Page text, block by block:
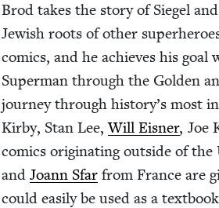
Brod takes the sto­ry of Siegel
Jew­ish roots of oth­er
comics, and he achieves his
Super­man through the Gold­en
jour­ney through history’s most
Kir­by, Stan Lee,Will Eis­ner, Joe
comics orig­i­nat­ing out­side of the
and Joann Sfarfrom France are
could eas­i­ly be used as a